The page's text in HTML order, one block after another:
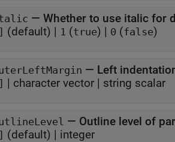
— Whether to use italic for
(default) | 1 (true) | 0 (false)
— Left
| character vector | string scalar
— Outline level of
(default) | integer